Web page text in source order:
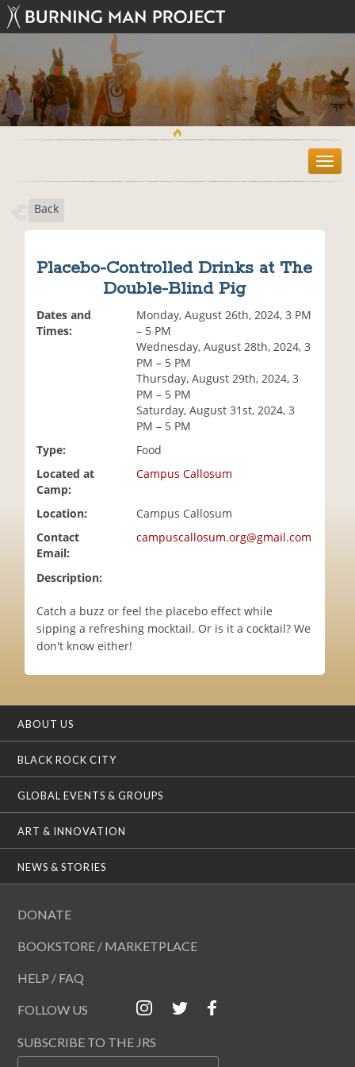
T
o
Back
Placebo-Controlled Drinks at The
Double-Blind Pig
Dates and
Times:
Monday, August 26th, 2024, 3 PM
– 5 PM
Wednesday, August 28th, 2024, 3
PM – 5 PM
Thursday, August 29th, 2024, 3
PM – 5 PM
Saturday, August 31st, 2024, 3
PM – 5 PM
Type:
Food
Located at
Camp:
Campus Callosum
Location:
Campus Callosum
Contact
Email:
campuscallosum.org@gmail.com
Description:
Catch a buzz or feel the placebo effect while
sipping a refreshing mocktail. Or is it a cocktail? We
don't know either!
ABOUT US
BLACK ROCK CITY
GLOBAL EVENTS & GROUPS
ART & INNOVATION
NEWS & STORIES
DONATE
BOOKSTORE / MARKETPLACE
HELP / FAQ
FOLLOW US
SUBSCRIBE TO THE JRS